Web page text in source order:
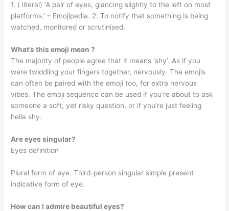
1. ( literal) ‘A pair of eyes, glancing slightly to the left on most
platforms.’ – Emojipedia. 2. To notify that something is being
watched, monitored or scrutinised.
What’s this emoji mean ?
The majority of people agree that it means ‘shy’. As if you
were twiddling your fingers together, nervously. The emojis
can often be paired with the emoji too, for extra nervous
vibes. The emoji sequence can be used if you’re about to ask
someone a soft, yet risky question, or if you’re just feeling
hella shy.
Are eyes singular?
Eyes definition
Plural form of eye. Third-person singular simple present
indicative form of eye.
How can I admire beautiful eyes?